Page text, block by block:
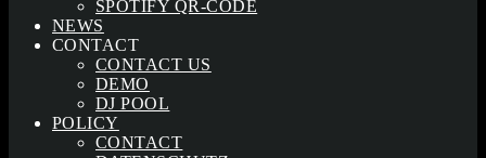
SPOTIFY QR-CODE
NEWS
CONTACT
CONTACT US
DEMO
DJ POOL
POLICY
CONTACT